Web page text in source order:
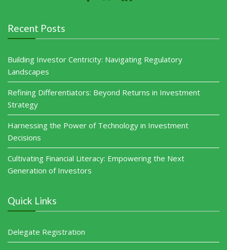
Recent Posts
Building Investor Centricity: Navigating Regulatory
Landscapes
Refining Differentiators: Beyond Returns in Investment
Strategy
Harnessing the Power of Technology in Investment
Decisions
Cultivating Financial Literacy: Empowering the Next
Generation of Investors
Quick Links
Delegate Registration